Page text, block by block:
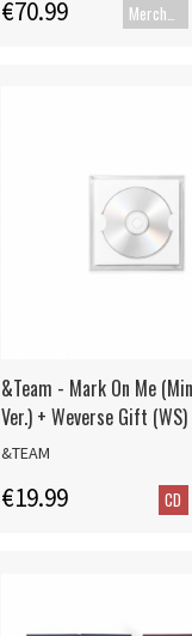
€70.99
&Team - Mark On Me
Ver.) + Weverse Gift (WS)
&TEAM
€19.99 CD